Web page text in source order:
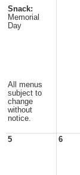
Snack:
Memorial
Day
All menus
subject to
change
without
notice.
5 6